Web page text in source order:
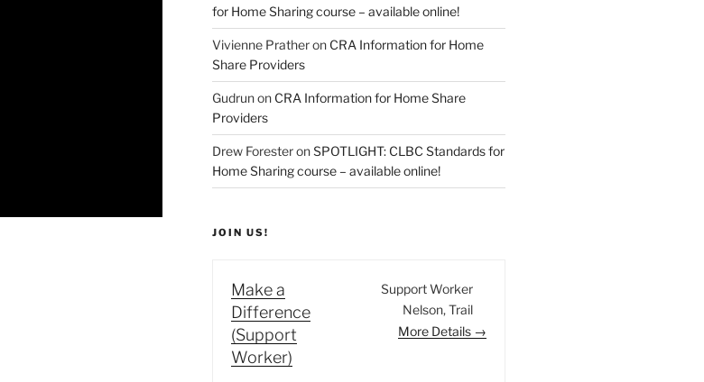
for Home Sharing course – available online!
Vivienne Pratheron CRA Information for Home
Share Providers
Gudrunon CRA Information for Home Share
Providers
Drew ForesteronSPOTLIGHT: CLBC Standards for
Home Sharing course – available online!
JOIN US!
Make a
Difference
(Support
Worker)
Support Worker
Nelson Trail
More Details